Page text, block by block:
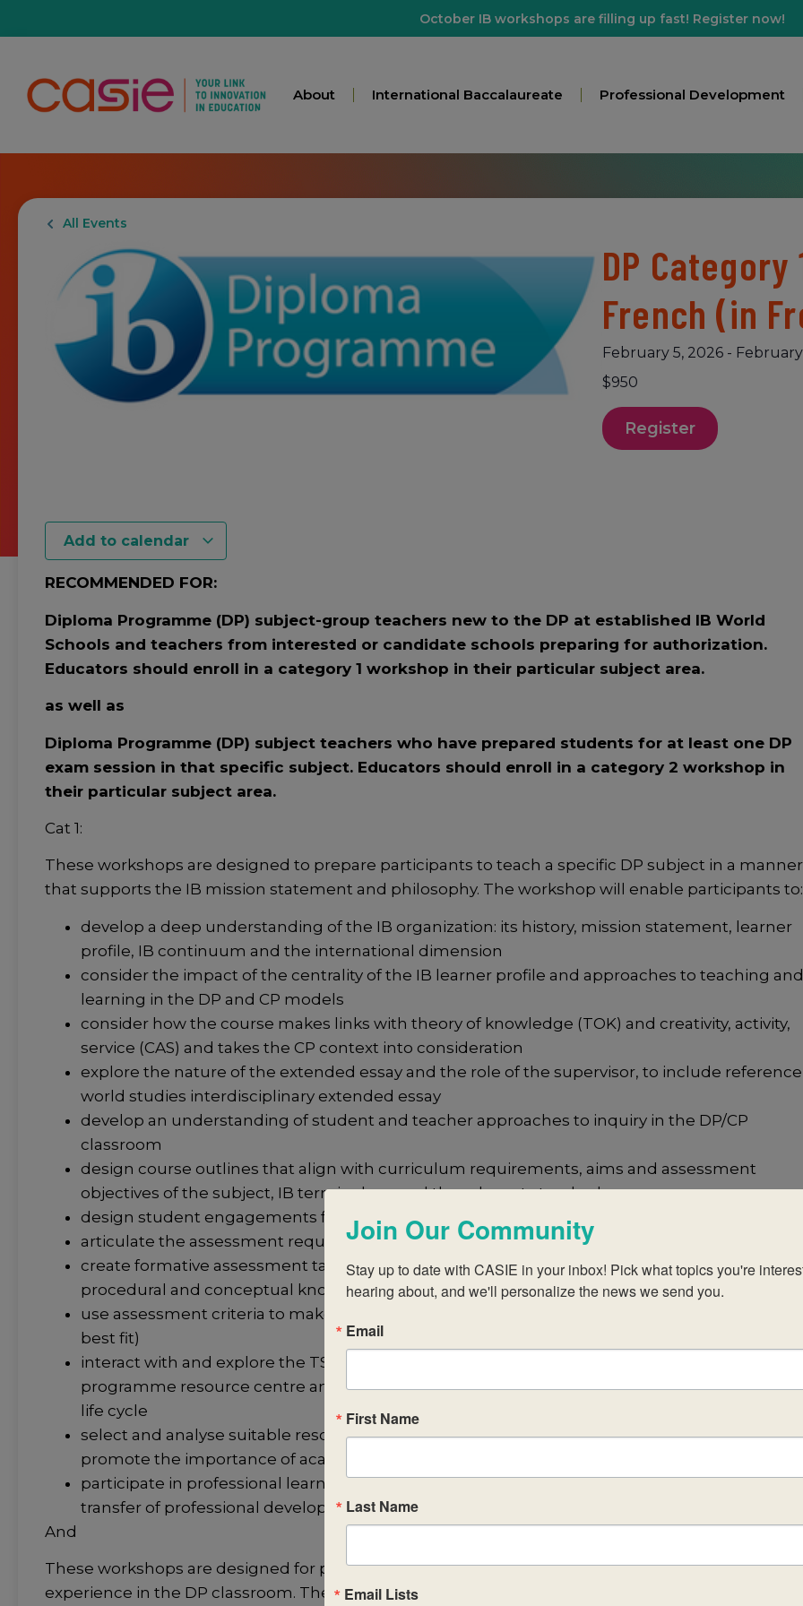
October IB workshops are filling up fast! Register now!
About International Baccalaureate Professional Development
All Events
DP
French (in
February 5, 2026 -
$950
Register
Add to calendar
RECOMMENDED FOR:
Diploma Programme (DP) subject-group teachers new to the DP at established IB World
Schools and teachers from interested or candidate schools preparing for authorization.
Educators should enroll in a category 1 workshop in their particular subject area.
as well as
Diploma Programme (DP) subject teachers who have prepared students for at least one DP
exam session in that specific subject. Educators should enroll in a category 2 workshop in
their particular subject area.
Cat 1:
These workshops are designed to prepare participants to teach a specific DP subject in a manner
that supports the IB mission statement and philosophy. The workshop will enable participants to:
develop a deep understanding of the IB organization: its history, mission statement, learner
profile, IB continuum and the international dimension
consider the impact of the centrality of the IB learner profile and approaches to teaching and
learning in the DP and CP models
consider how the course makes links with theory of knowledge (TOK) and creativity, activity,
service (CAS) and takes the CP context into consideration
explore the nature of the extended essay and the role of the supervisor, to include
world studies interdisciplinary extended essay
develop an understanding of student and teacher approaches to inquiry in the DP/CP
classroom
design course outlines that align with curriculum requirements, aims and assessment
objectives of the subject, IB terminology and the relevant standards
design student engagements for interactions with the syllabus concepts and content
articulate the assessment requirements
create formative assessment tasks that will equip students with the required factual,
procedural and conceptual knowledge that support the summative assessment task(s)
use assessment criteria to make judgments about student achievement (criterion-related,
best fit)
interact with and explore the TSM and subject-specific teaching and learning resources on
programme resource centre and in the programme communities throughout the
life cycle
select and analyse suitable resources that support teaching and learning in an IB classroom
promote the importance of academic integrity
participate in professional learning communities within and beyond your school to facilitate
transfer of professional development
And
These workshops are designed for participants who are keen to improve the teaching and
experience in the DP classroom. The workshop will enable participants to:
Join Our Community
Stay up to date with CASIE in your inbox! Pick what topics you're
hearing about, and we'll personalize the news we send you.
Email
First Name
Last Name
Email Lists